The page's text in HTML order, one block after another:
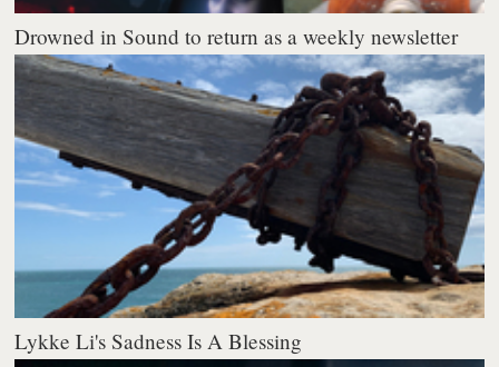
Drowned in Sound to return as a weekly newsletter
Lykke Li's Sadness Is A Blessing